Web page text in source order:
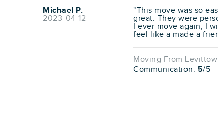
Michael P.
2023-04-12
"This move was so
great. They were
I ever move again, I
feel like a made a
Moving From
Communication: 5/5